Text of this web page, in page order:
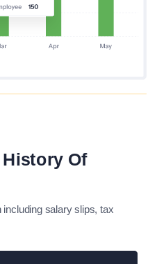
Of
including salary slips, tax